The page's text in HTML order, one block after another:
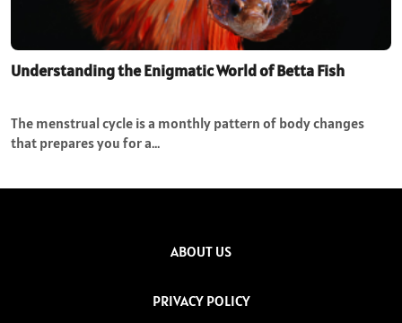
Understanding the Enigmatic World of Betta Fish
The menstrual cycle is a monthly pattern of body changes
that prepares you for a…
ABOUT US
PRIVACY POLICY